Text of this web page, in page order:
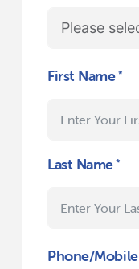
First Name
Last Name
Phone/Mobile